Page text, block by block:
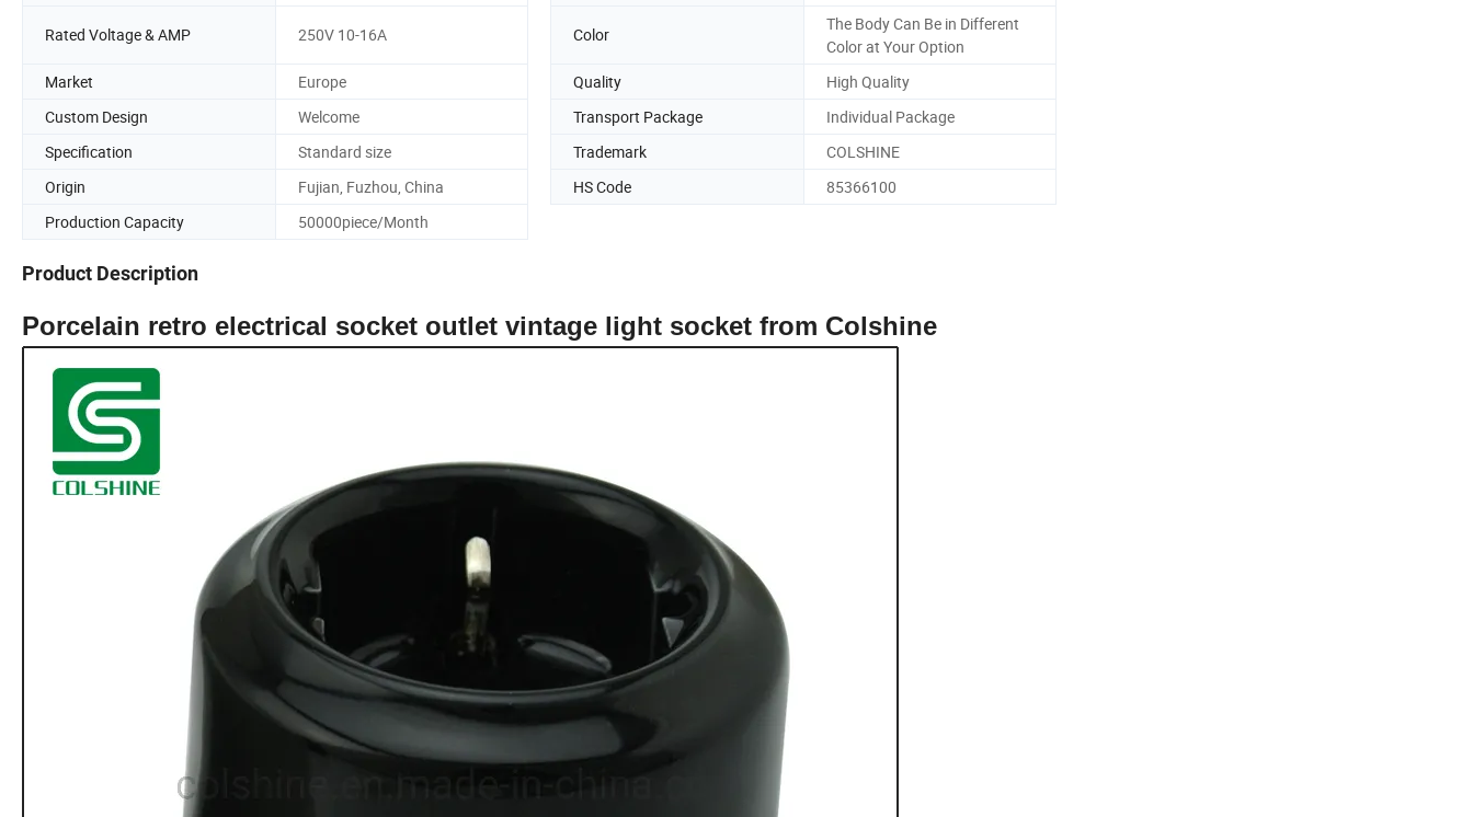
Rated Voltage & AMP 250V 10-16A Color
The Body Can Be in Different
Color at Your Option
Market
Europe Quality
High Quality
Custom Design
Welcome Transport Package
Individual Package
Specification
Standard size Trademark
COLSHINE
Origin
Fujian, Fuzhou, China HS Code
85366100
Production Capacity
50000piece/Month
Product Description
Porcelain retro electrical socket outlet vintage light socket from Colshine